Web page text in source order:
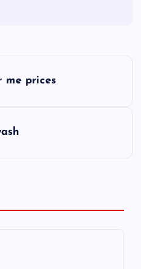
me prices